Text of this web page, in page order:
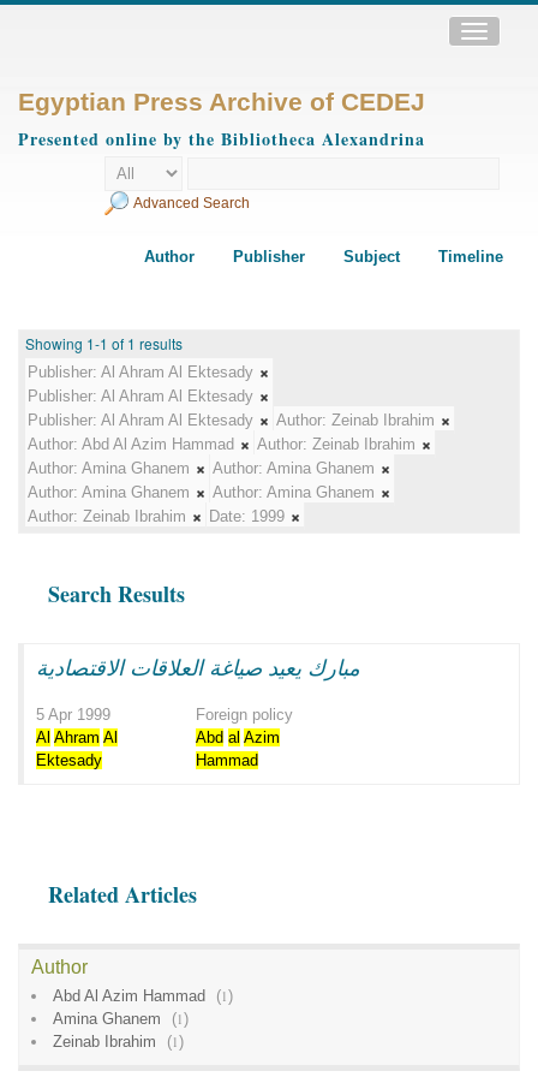
Toggle
Egyptian Press Archive of CEDEJ
Presented online by the Bibliotheca Alexandrina
Advanced Search
Author Publisher Subject Timeline
Showing 1-1 of 1 results
Publisher: Al Ahram Al Ektesady
Publisher: Al Ahram Al Ektesady
Publisher: Al Ahram Al Ektesady Author: Zeinab Ibrahim
Author: Abd Al Azim Hammad Author: Zeinab Ibrahim
Author: Amina Ghanem Author: Amina Ghanem
Author: Amina Ghanem Author: Amina Ghanem
Author: Zeinab Ibrahim Date: 1999
Search Results
مبارك يعيد صياغة العلاقات الاقتصادية
5 Apr 1999
Foreign policy
Al Ahram Al
Ektesady
Abd al Azim
Hammad
Related Articles
Author
Abd Al Azim Hammad (1)
Amina Ghanem
(1)
Zeinab Ibrahim
(1)